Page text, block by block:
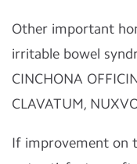
Other important
irritable bowel
CINCHONA
CLAVATUM,
If improvement on